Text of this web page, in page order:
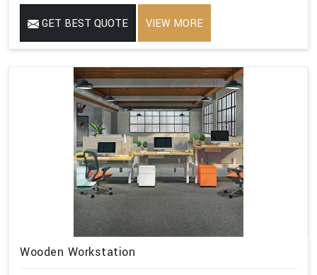
GET BEST QUOTE VIEW MORE
Wooden Workstation